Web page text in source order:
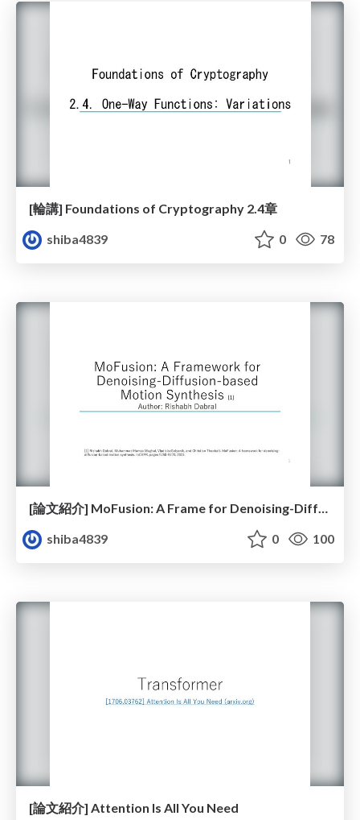
[輪講] Foundations of Cryptography 2.4章
shiba4839
0 78
[論文紹介] MoFusion: A Frame for Denoising-Diffusion-based Motion Synthesis
shiba4839
0 100
[論文紹介] Attention Is All You Need